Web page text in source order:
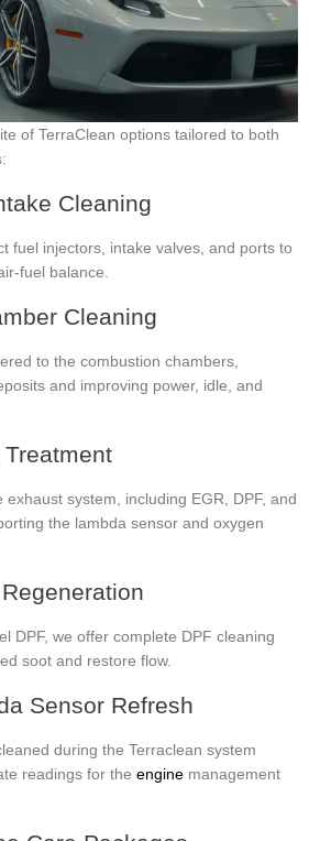
of TerraClean options tailored to both
Cleaning
fuel injectors, intake valves, and ports to
fuel balance.
Cleaning
to the combustion chambers,
and improving power, idle, and
system, including EGR, DPF, and
the lambda sensor and oxygen
DPF, we offer complete DPF cleaning
soot and restore flow.
Sensor Refresh
during the Terraclean system
readings for the engine management